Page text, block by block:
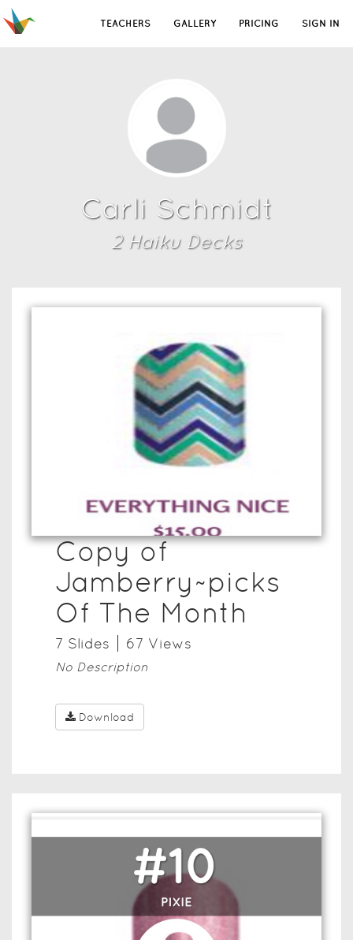
TEACHERS GALLERY PRICING SIGN IN
Carli Schmidt
2Haiku Decks
Copy of
Jamberry~picks
Of The Month
7 Slides 67 Views
No Description
Download